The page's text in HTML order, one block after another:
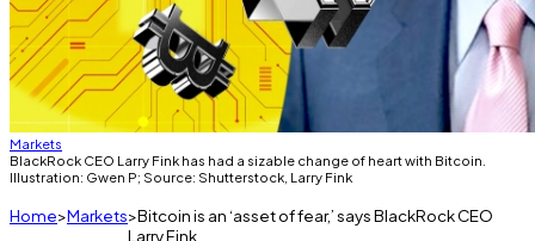
Markets
BlackRock CEO Larry Fink has had a sizable change of heart with Bitcoin.
Illustration: Gwen P; Source: Shutterstock, Larry Fink
Home Markets Bitcoin is an ‘asset of fear,’ says BlackRock CEO
Larry Fink